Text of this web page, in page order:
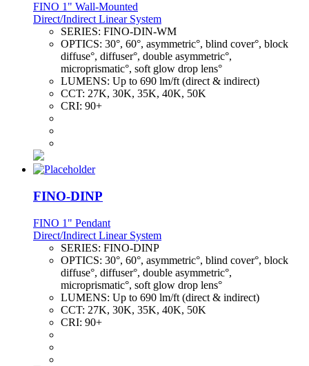
FINO 1" Wall-Mounted
Direct/Indirect Linear System
SERIES: FINO-DIN-WM
OPTICS: 30°, 60°, asymmetric°, blind cover°, block
diffuse°, diffuser°, double asymmetric°,
microprismatic°, soft glow drop lens°
LUMENS: Up to 690 lm/ft (direct & indirect)
CCT: 27K, 30K, 35K, 40K, 50K
CRI: 90+
FINO-DINP
FINO 1" Pendant
Direct/Indirect Linear System
SERIES: FINO-DINP
OPTICS: 30°, 60°, asymmetric°, blind cover°, block
diffuse°, diffuser°, double asymmetric°,
microprismatic°, soft glow drop lens°
LUMENS: Up to 690 lm/ft (direct & indirect)
CCT: 27K, 30K, 35K, 40K, 50K
CRI: 90+